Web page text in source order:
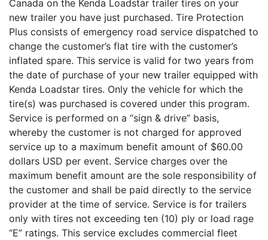
Canada on the Kenda Loadstar trailer tires on your
new trailer you have just purchased. Tire Protection
Plus consists of emergency road service dispatched to
change the customer’s flat tire with the customer’s
inflated spare. This service is valid for two years from
the date of purchase of your new trailer equipped with
Kenda Loadstar tires. Only the vehicle for which the
tire(s) was purchased is covered under this program.
Service is performed on a “sign & drive” basis,
whereby the customer is not charged for approved
service up to a maximum benefit amount of $60.00
dollars USD per event. Service charges over the
maximum benefit amount are the sole responsibility of
the customer and shall be paid directly to the service
provider at the time of service. Service is for trailers
only with tires not exceeding ten (10) ply or load rage
“E” ratings. This service excludes commercial fleet